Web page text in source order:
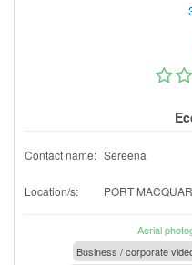
Contact name: Sereena
Location/s: PORT
Aerial
Business / corporate